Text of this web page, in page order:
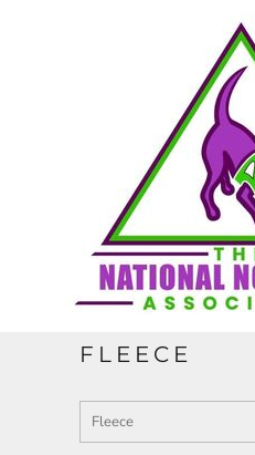
FLEECE
CONTACT
REQUEST A QUOTE
FULL CATALOGUE
LOGIN
REGISTER